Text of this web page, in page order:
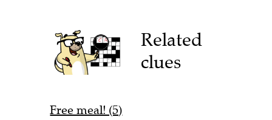
Related
clues
Free meal! (5)